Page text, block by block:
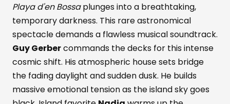
Playa d'en Bossaplunges into a breathtaking,
temporary darkness. This rare astronomical
spectacle demands a flawless musical soundtrack.
Guy Gerbercommands the decks for this intense
cosmic shift. His atmospheric house sets bridge
the fading daylight and sudden dusk. He builds
massive emotional tension as the island sky goes